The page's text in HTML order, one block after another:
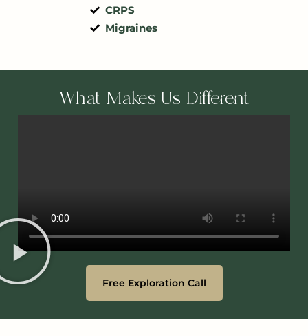
CRPS
Migraines
What Makes Us Different
Free Exploration Call